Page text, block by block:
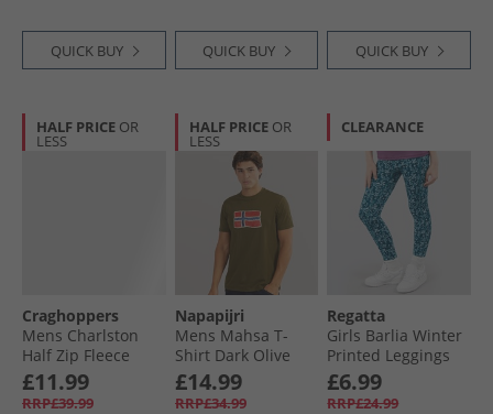
QUICK BUY QUICK BUY QUICK BUY
HALF PRICE OR
LESS
Craghoppers
Mens Charlston
Half Zip Fleece
Stone
£11.99
RRP£39.99
HALF PRICE OR
LESS
Napapijri
Mens Mahsa T-
Shirt Dark Olive
£14.99
RRP£34.99
CLEARANCE
Regatta
Girls Barlia Winter
Printed Leggings
Gulfstream
Abstract
£6.99
RRP£24.99